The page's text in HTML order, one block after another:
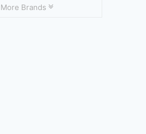
Brands